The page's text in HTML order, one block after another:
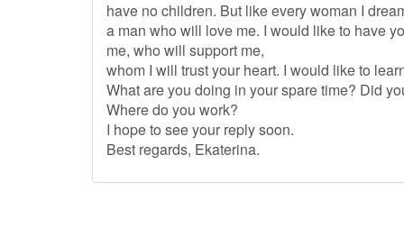
have no children. But like every woman I
a man who will love me. I would like to have
me, who will support me,
whom I will trust your heart. I would like to
What are you doing in your spare time? Did
Where do you work?
I hope to see your reply soon.
Best regards, Ekaterina.